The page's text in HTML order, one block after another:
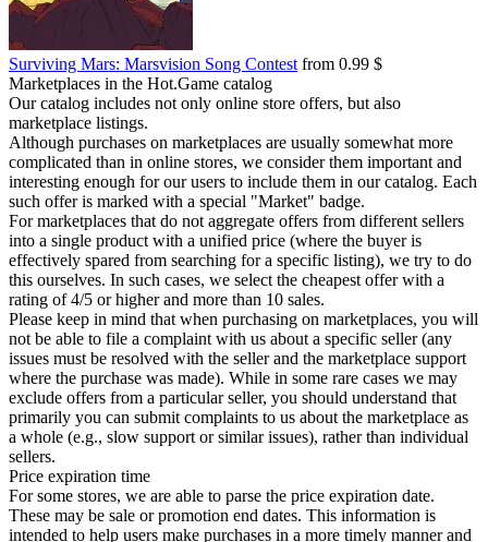
Surviving Mars: Marsvision Song Contest from 0.99 $
Marketplaces in the Hot.Game catalog
Our catalog includes not only online store offers, but also
marketplace listings.
Although purchases on marketplaces are usually somewhat more
complicated than in online stores, we consider them important and
interesting enough for our users to include them in our catalog. Each
such offer is marked with a special "Market" badge.
For marketplaces that do not aggregate offers from different sellers
into a single product with a unified price (where the buyer is
effectively spared from searching for a specific listing), we try to do
this ourselves. In such cases, we select the cheapest offer with a
rating of 4/5 or higher and more than 10 sales.
Please keep in mind that when purchasing on marketplaces, you will
not be able to file a complaint with us about a specific seller (any
issues must be resolved with the seller and the marketplace support
where the purchase was made). While in some rare cases we may
exclude offers from a particular seller, you should understand that
primarily you can submit complaints to us about the marketplace as
a whole (e.g., slow support or similar issues), rather than individual
sellers.
Price expiration time
For some stores, we are able to parse the price expiration date.
These may be sale or promotion end dates. This information is
intended to help users make purchases in a more timely manner and